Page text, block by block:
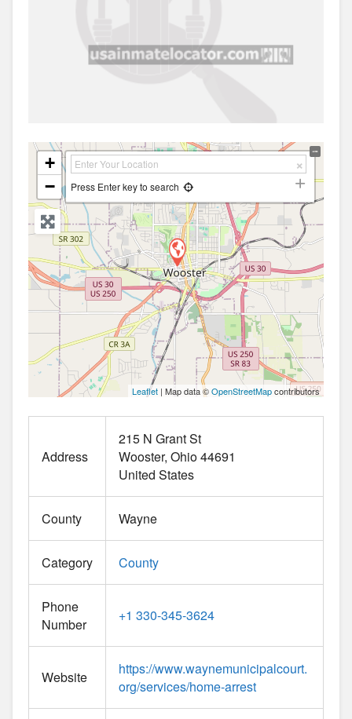
+
−
Press Enter key to search
Leaflet | Map data ©OpenStreetMapcontributors
Address
215 N Grant St
Wooster Ohio44691
United States
County Wayne
Category County
Phone
Number
+1 330-345-3624
Website
https://www.waynemunicipalcourt.
org/services/home-arrest